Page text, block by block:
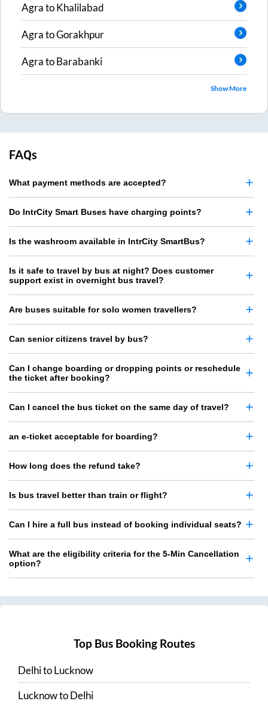
AgratoKhalilabad
AgratoGorakhpur
AgratoBarabanki
Show More
FAQs
What payment methods are accepted?
Do IntrCity Smart Buses have charging points?
Is the washroom available in IntrCity SmartBus?
Is it safe to travel by bus at night? Does customer
support exist in overnight bus travel?
Are buses suitable for solo women travellers?
Can senior citizens travel by bus?
Can I change boarding or dropping points or reschedule
the ticket after booking?
Can I cancel the bus ticket on the same day of travel?
an e-ticket acceptable for boarding?
How long does the refund take?
Is bus travel better than train or flight?
Can I hire a full bus instead of booking individual seats?
What are the eligibility criteria for the 5-Min Cancellation
option?
Top Bus Booking Routes
DelhitoLucknow
LucknowtoDelhi